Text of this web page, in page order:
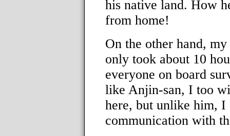
his native land. How
from home!
On the other hand,
only took about 10
everyone on board
like Anjin-san, I too
here, but unlike him, I
communication with